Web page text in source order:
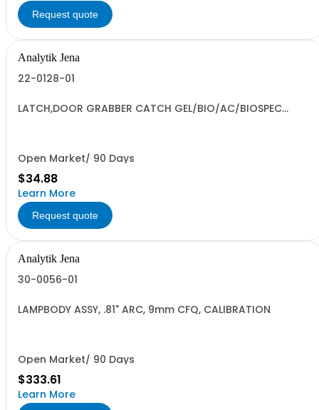
Request quote
Analytik Jena
22-0128-01
LATCH,DOOR GRABBER CATCH GEL/BIO/AC/BIOSPEC
Open Market/ 90 Days
$34.88
Learn More
Request quote
Analytik Jena
30-0056-01
LAMPBODY ASSY, .81" ARC, 9mm CFQ, CALIBRATION
Open Market/ 90 Days
$333.61
Learn More